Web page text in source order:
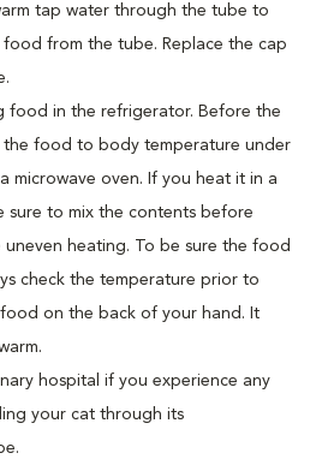
tap water through the tube to
food from the tube. Replace the cap
food in the refrigerator. Before the
the food to body temperature under
microwave oven. If you heat it in a
sure to mix the contents before
heating. To be sure the food
check the temperature prior to
on the back of your hand. It
hospital if you experience any
your cat through its